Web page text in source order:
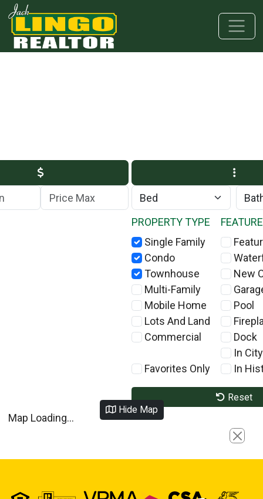
Skip to main content
Skip to bottom section
Skip to footer
Max Price
PROPERTY TYPE
Single Family
Condo
Townhouse
Multi-Family
Mobile Home
Lots And Land
Commercial
Favorites Only
New
Pool
Dock
In
In
Reset
Hide Map
Map Loading...
Close